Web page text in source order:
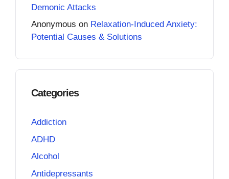
Demonic Attacks
Anonymous on Relaxation-Induced Anxiety:
Potential Causes & Solutions
Categories
Addiction
ADHD
Alcohol
Antidepressants